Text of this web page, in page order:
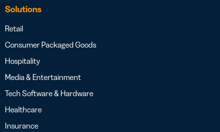
Solutions
Retail
Consumer Packaged Goods
Hospitality
Media & Entertainment
Tech Software & Hardware
Healthcare
Insurance